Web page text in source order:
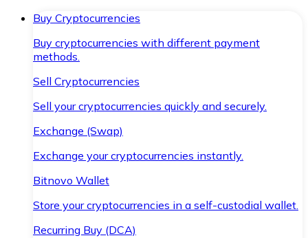
Buy Cryptocurrencies
Buy cryptocurrencies with different payment
methods.
Sell Cryptocurrencies
Sell your cryptocurrencies quickly and securely.
Exchange (Swap)
Exchange your cryptocurrencies instantly.
Bitnovo Wallet
Store your cryptocurrencies in a self-custodial wallet.
Recurring Buy (DCA)